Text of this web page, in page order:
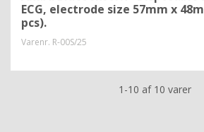
ECG, electrode size 57mm x
pcs).
Varenr. R-00S/25
1-10 af 10 varer